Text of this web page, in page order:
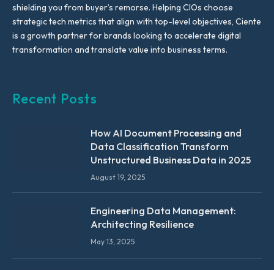
shielding you from buyer’s remorse. Helping CIOs choose
strategic tech metrics that align with top-level objectives, Ciente
is a growth partner for brands looking to accelerate digital
transformation and translate value into business terms.
Recent Posts
How AI Document Processing and
Data Classification Transform
Unstructured Business Data in 2025
August 19, 2025
Engineering Data Management:
Architecting Resilience
May 13, 2025